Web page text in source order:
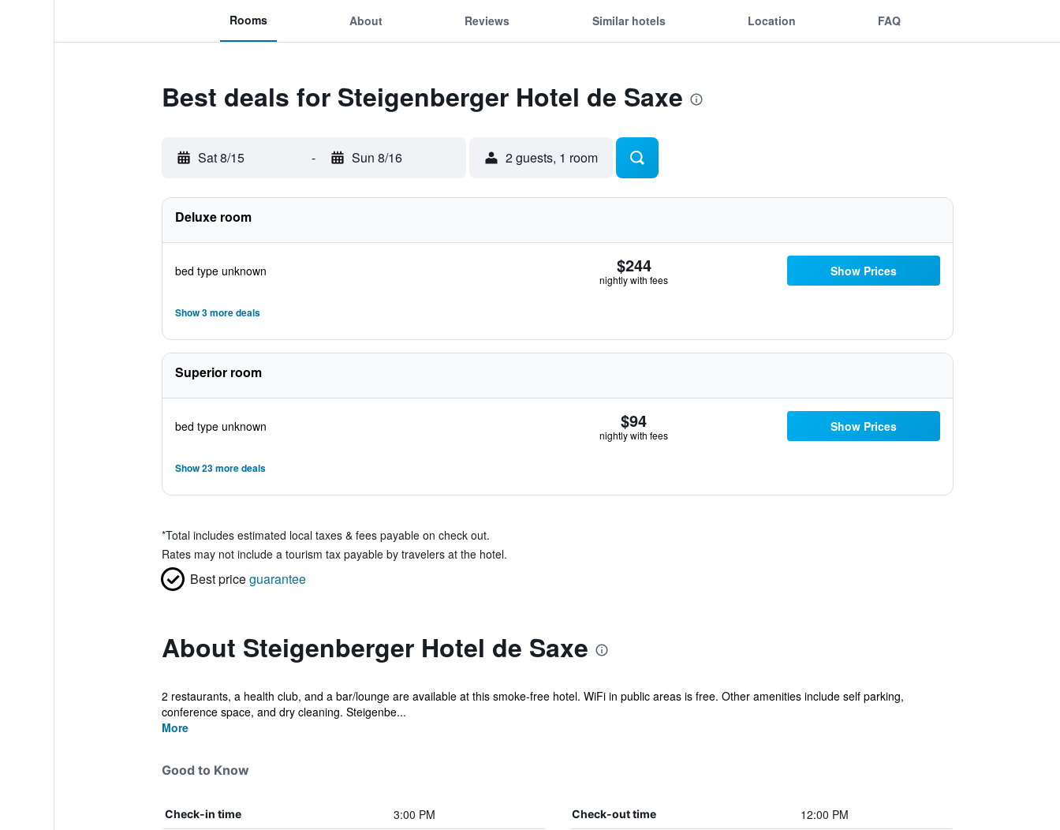
Rooms About Reviews Similar hotels Location FAQ
Best deals for Steigenberger Hotel de Saxe
Sat 8/15 - Sun 8/16 2 guests, 1 room
Deluxe room
bed type unknown $244
nightly with fees
Show Prices
Show 3 more deals
Superior room
bed type unknown $94
nightly with fees
Show Prices
Show 23 more deals
*Total includes estimated local taxes & fees payable on check out.
Rates may not include a tourism tax payable by travelers at the hotel.
Best priceguarantee
About Steigenberger Hotel de Saxe
2 restaurants, a health club, and a bar/lounge are available at this smoke-free hotel. WiFi in public areas is free. Other amenities include self parking,
conference space, and dry cleaning. Steigenbe...
More
Good to Know
Check-in time 3:00 PM Check-out time 12:00 PM